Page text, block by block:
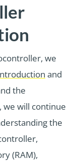
we
and
the
will continue
the
(RAM),